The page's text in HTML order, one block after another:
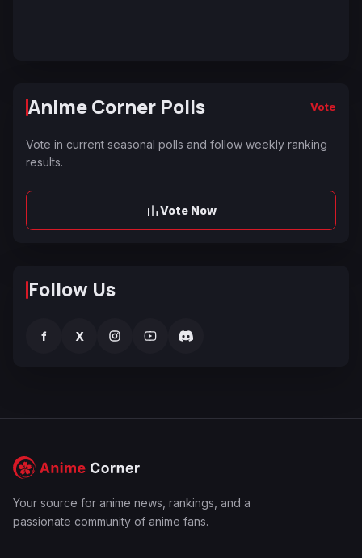
Anime Corner Polls Vote
Vote in current seasonal polls and follow weekly ranking
results.
Vote Now
Follow Us
f X
Your source for anime news, rankings, and a
passionate community of anime fans.